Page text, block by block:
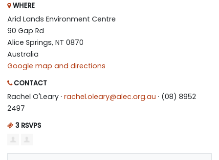
WHERE
Arid Lands Environment Centre
90 Gap Rd
Alice Springs, NT 0870
Australia
Google map and directions
CONTACT
Rachel O'Leary · rachel.oleary@alec.org.au · (08) 8952
2497
3 RSVPS